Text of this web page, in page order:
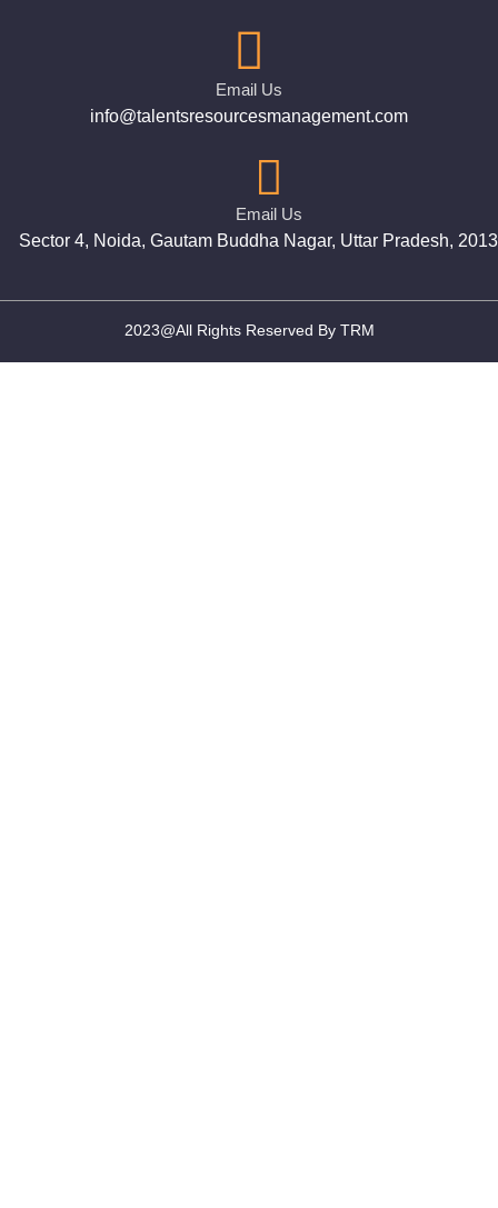
Email Us
info@talentsresourcesmanagement.com
Email Us
Sector 4, Noida, Gautam Buddha Nagar, Uttar Pradesh,
2023@All Rights Reserved By TRM